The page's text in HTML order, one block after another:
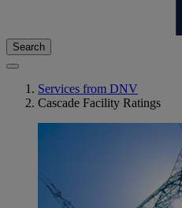
Search
Services from DNV
Cascade Facility Ratings